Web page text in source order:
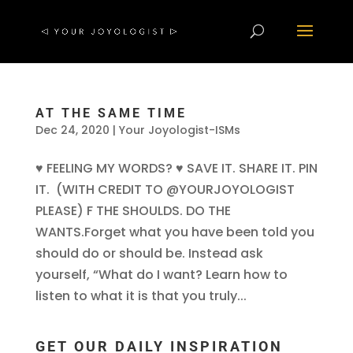
AT THE SAME TIME
Dec 24, 2020 | Your Joyologist-ISMs
♥ FEELING MY WORDS? ♥ SAVE IT. SHARE IT. PIN
IT. (WITH CREDIT TO @YOURJOYOLOGIST
PLEASE) F THE SHOULDS. DO THE
WANTS.Forget what you have been told you
should do or should be. Instead ask
yourself, “What do I want? Learn how to
listen to what it is that you truly...
GET OUR DAILY INSPIRATION